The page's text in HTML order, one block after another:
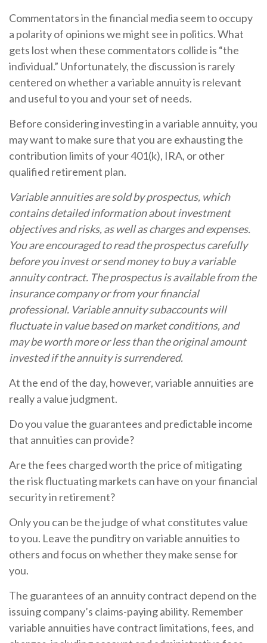
Commentators in the financial media seem to occupy
a polarity of opinions we might see in politics. What
gets lost when these commentators collide is “the
individual.” Unfortunately, the discussion is rarely
centered on whether a variable annuity is relevant
and useful to you and your set of needs.
Before considering investing in a variable annuity, you
may want to make sure that you are exhausting the
contribution limits of your 401(k), IRA, or other
qualified retirement plan.
Variable annuities are sold by prospectus, which
contains detailed information about investment
objectives and risks, as well as charges and expenses.
You are encouraged to read the prospectus carefully
before you invest or send money to buy a variable
annuity contract. The prospectus is available from the
insurance company or from your financial
professional. Variable annuity subaccounts will
fluctuate in value based on market conditions, and
may be worth more or less than the original amount
invested if the annuity is surrendered.
At the end of the day, however, variable annuities are
really a value judgment.
Do you value the guarantees and predictable income
that annuities can provide?
Are the fees charged worth the price of mitigating
the risk fluctuating markets can have on your financial
security in retirement?
Only you can be the judge of what constitutes value
to you. Leave the punditry on variable annuities to
others and focus on whether they make sense for
you.
The guarantees of an annuity contract depend on the
issuing company’s claims-paying ability. Remember
variable annuities have contract limitations, fees, and